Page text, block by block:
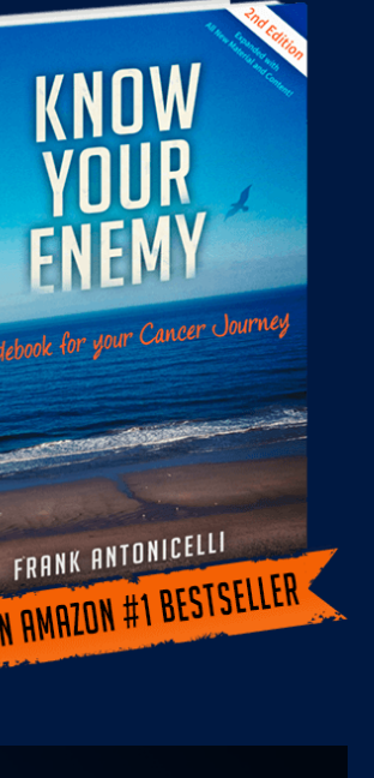
SUPPORT RESOURCES
READER PRAISE
THE BLOG
GET IN TOUCH